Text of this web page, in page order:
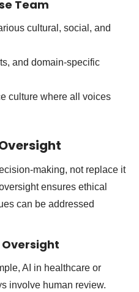
Team
cultural, social, and
and domain-specific
culture where all voices
making, not replace it
ensures ethical
can be addressed
Oversight
AI in healthcare or
involve human review.